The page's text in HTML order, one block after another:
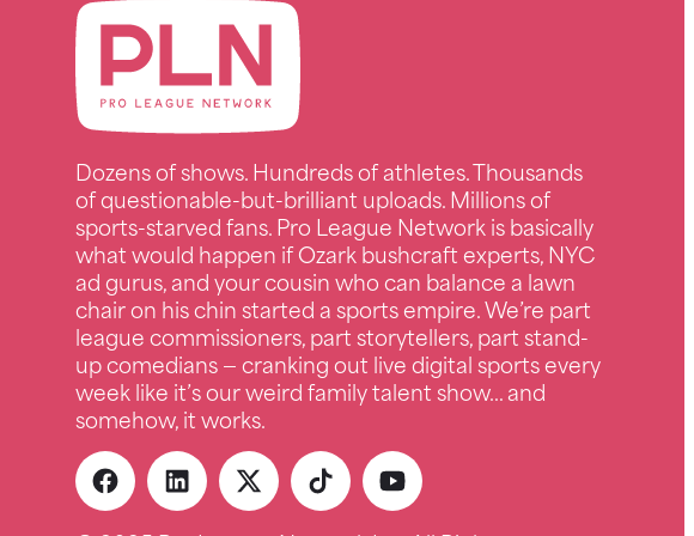
Dozens of shows. Hundreds of athletes. Thousands
of questionable-but-brilliant uploads. Millions of
sports-starved fans. Pro League Network is basically
what would happen if Ozark bushcraft experts, NYC
ad gurus, and your cousin who can balance a lawn
chair on his chin started a sports empire. We’re part
league commissioners, part storytellers, part stand-
up comedians — cranking out live digital sports every
week like it’s our weird family talent show… and
somehow, it works.